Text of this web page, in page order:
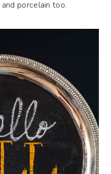
porcelain too.